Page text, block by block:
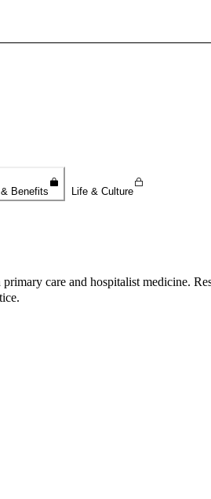
Benefits Life & Culture
care and hospitalist medicine.